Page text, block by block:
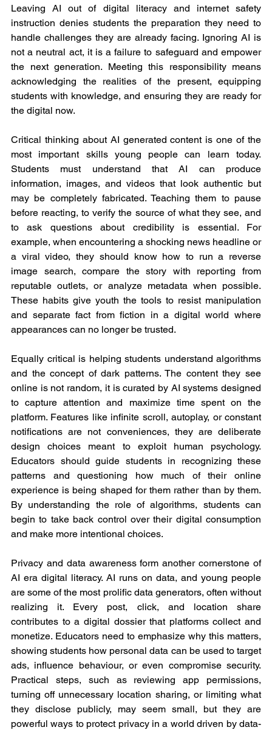
Leaving AI out of digital literacy and internet safety
instruction denies students the preparation they need to
handle challenges they are already facing. Ignoring AI is
not a neutral act, it is a failure to safeguard and empower
the next generation. Meeting this responsibility means
acknowledging the realities of the present, equipping
students with knowledge, and ensuring they are ready for
the digital now.
Critical thinking about AI generated content is one of the
most important skills young people can learn today.
Students must understand that AI can produce
information, images, and videos that look authentic but
may be completely fabricated. Teaching them to pause
before reacting, to verify the source of what they see, and
to ask questions about credibility is essential. For
example, when encountering a shocking news headline or
a viral video, they should know how to run a reverse
image search, compare the story with reporting from
reputable outlets, or analyze metadata when possible.
These habits give youth the tools to resist manipulation
and separate fact from fiction in a digital world where
appearances can no longer be trusted.
Equally critical is helping students understand algorithms
and the concept of dark patterns. The content they see
online is not random, it is curated by AI systems designed
to capture attention and maximize time spent on the
platform. Features like infinite scroll, autoplay, or constant
notifications are not conveniences, they are deliberate
design choices meant to exploit human psychology.
Educators should guide students in recognizing these
patterns and questioning how much of their online
experience is being shaped for them rather than by them.
By understanding the role of algorithms, students can
begin to take back control over their digital consumption
and make more intentional choices.
Privacy and data awareness form another cornerstone of
AI era digital literacy. AI runs on data, and young people
are some of the most prolific data generators, often without
realizing it. Every post, click, and location share
contributes to a digital dossier that platforms collect and
monetize. Educators need to emphasize why this matters,
showing students how personal data can be used to target
ads, influence behaviour, or even compromise security.
Practical steps, such as reviewing app permissions,
turning off unnecessary location sharing, or limiting what
they disclose publicly, may seem small, but they are
powerful ways to protect privacy in a world driven by data-